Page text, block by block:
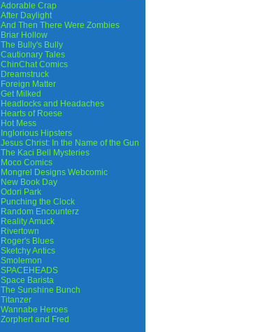
Adorable Crap
After Daylight
And Then There Were Zombies
Briar Hollow
The Bully's Bully
Cautionary Tales
ChinChat Comics
Dreamstruck
Foreign Matter
Get Milked
Headlocks and Headaches
Hearts of Roese
Hot Mess
Inglorious Hipsters
Jesus Christ: In the Name of the Gun
The Kaci Bell Mysteries
Moco Comics
Mongrel Designs Webcomic
New Book Day
Odori Park
Punching the Clock
Random Encounterz
Reality Amuck
Rivertown
Roger's Blues
Sketchy Antics
Smolemon
SPACEHEADS
Space Barista
The Sunshine Bunch
Titanzer
Wannabe Heroes
Zorphert and Fred